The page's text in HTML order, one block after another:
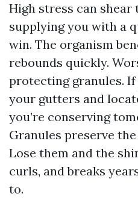
High stress can shear
supplying you with a
win. The organism
rebounds quickly.
protecting granules. If
your gutters and
you’re conserving
Granules preserve
Lose them and the
curls, and breaks
to.